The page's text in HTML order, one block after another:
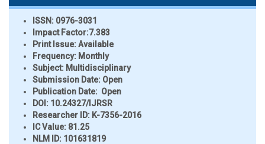
ISSN: 0976-3031
Impact Factor:7.383
Print Issue:Available
Frequency: Monthly
Subject: Multidisciplinary
Submission Date: Open
Publication Date: Open
DOI: 10.24327/IJRSR
Researcher ID: K-7356-2016
IC Value: 81.25
NLM ID: 101631819